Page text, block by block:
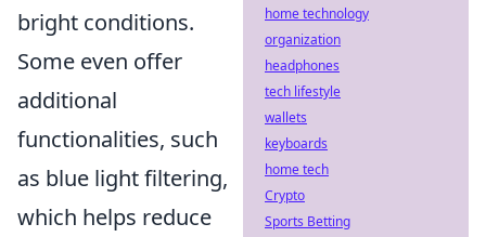
bright conditions.
Some even offer
additional
functionalities, such
as blue light filtering,
which helps reduce
home technology
organization
headphones
tech lifestyle
wallets
keyboards
home tech
Crypto
Sports Betting